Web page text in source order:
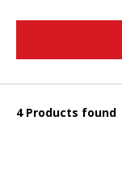
4 Products found